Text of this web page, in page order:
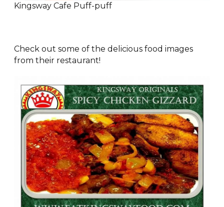
Kingsway Cafe Puff-puff
Check out some of the delicious food images
from their restaurant!